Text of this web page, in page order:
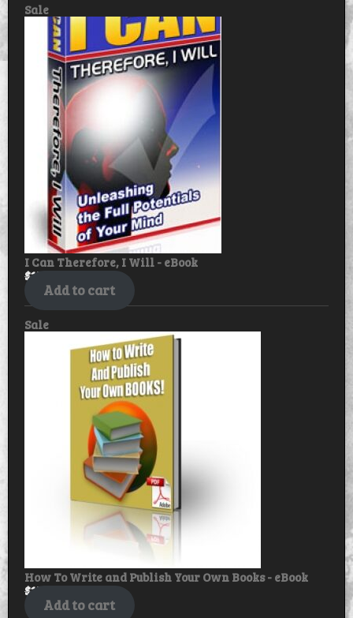
SaleProduct
on
sale
I Can Therefore, I Will - eBook
$17.99$14.99
Add to cart
SaleProduct
sale
How To Write and Publish Your Own Books - eBook
$17.99$14.99
Add to cart